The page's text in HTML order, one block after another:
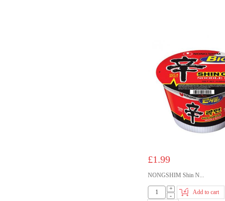
£1.99
NONGSHIM Shin N...
+
-
Add to cart